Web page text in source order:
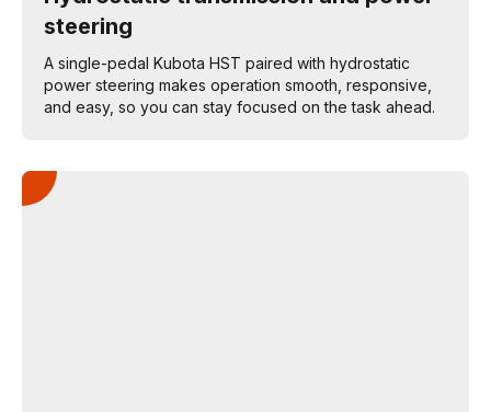
steering
A single-pedal Kubota HST paired with hydrostatic
power steering makes operation smooth, responsive,
and easy, so you can stay focused on the task ahead.